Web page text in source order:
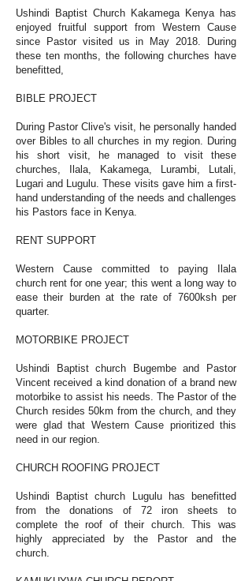
Ushindi Baptist Church Kakamega Kenya has
enjoyed fruitful support from Western Cause
since Pastor visited us in May 2018. During
these ten months, the following churches have
benefitted,
BIBLE PROJECT
During Pastor Clive's visit, he personally handed
over Bibles to all churches in my region. During
his short visit, he managed to visit these
churches, Ilala, Kakamega, Lurambi, Lutali,
Lugari and Lugulu. These visits gave him a first-
hand understanding of the needs and challenges
his Pastors face in Kenya.
RENT SUPPORT
Western Cause committed to paying Ilala
church rent for one year; this went a long way to
ease their burden at the rate of 7600ksh per
quarter.
MOTORBIKE PROJECT
Ushindi Baptist church Bugembe and Pastor
Vincent received a kind donation of a brand new
motorbike to assist his needs. The Pastor of the
Church resides 50km from the church, and they
were glad that Western Cause prioritized this
need in our region.
CHURCH ROOFING PROJECT
Ushindi Baptist church Lugulu has benefitted
from the donations of 72 iron sheets to
complete the roof of their church. This was
highly appreciated by the Pastor and the
church.